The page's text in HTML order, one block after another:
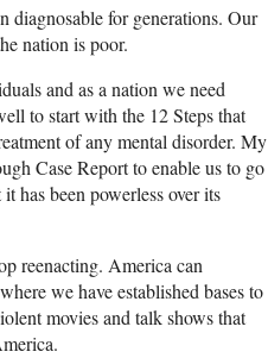
diagnosable for generations. Our
nation is poor.
and as a nation we need
to start with the 12 Steps that
of any mental disorder. My
Case Report to enable us to go
has been powerless over its
reenacting. America can
we have established bases to
movies and talk shows that